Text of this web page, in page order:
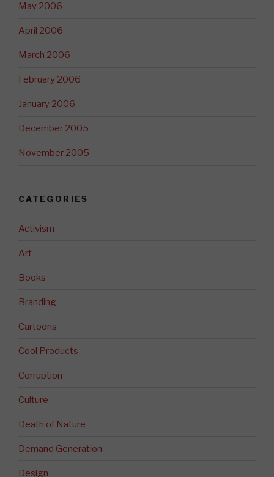
May 2006
April 2006
March 2006
February 2006
January 2006
December 2005
November 2005
CATEGORIES
Activism
Art
Books
Branding
Cartoons
Cool Products
Corruption
Culture
Death of Nature
Demand Generation
Design